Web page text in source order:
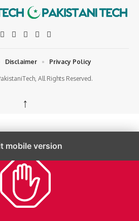
All Rights Reserved.
Disclaimer Privacy Policy
↑
mobile version